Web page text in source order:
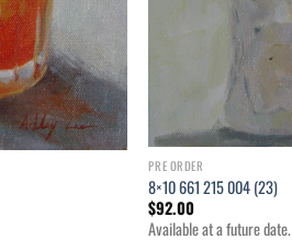
PRE ORDER
8×10 661 215 004 (23)
$92.00
Available at a future date.